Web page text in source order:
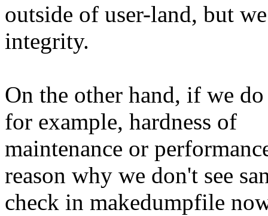
outside of user-land, but
integrity.
On the other hand, if we
for example, hardness of
maintenance or
reason why we don't see
check in makedumpfile